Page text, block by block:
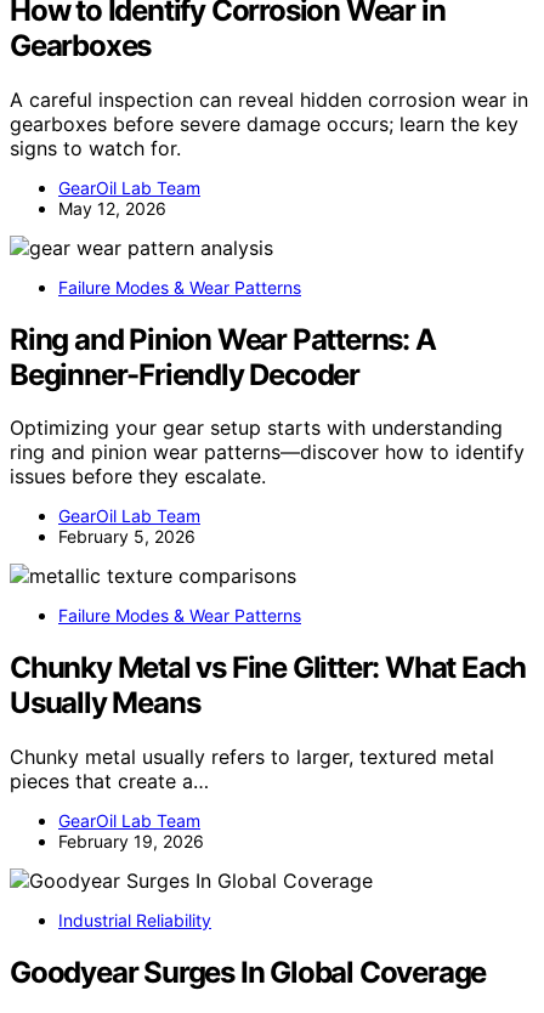
How to Identify Corrosion Wear in
Gearboxes
A careful inspection can reveal hidden corrosion wear in
gearboxes before severe damage occurs; learn the key
signs to watch for.
GearOil Lab Team
May 12, 2026
Failure Modes & Wear Patterns
Ring and Pinion Wear Patterns: A
Beginner-Friendly Decoder
Optimizing your gear setup starts with understanding
ring and pinion wear patterns—discover how to identify
issues before they escalate.
GearOil Lab Team
February 5, 2026
Failure Modes & Wear Patterns
Chunky Metal vs Fine Glitter: What Each
Usually Means
Chunky metal usually refers to larger, textured metal
pieces that create a…
GearOil Lab Team
February 19, 2026
Industrial Reliability
Goodyear Surges In Global Coverage